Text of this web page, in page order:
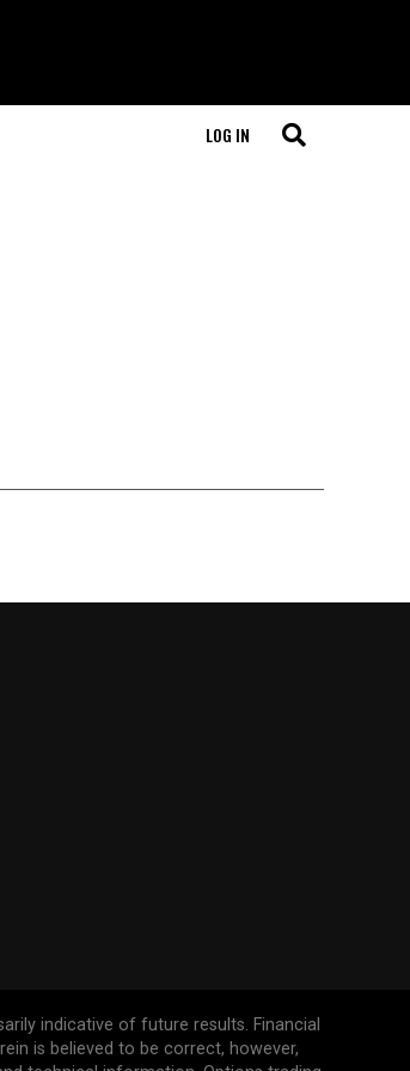
LOG IN
indicative of future results. Financial
is believed to be correct, however,